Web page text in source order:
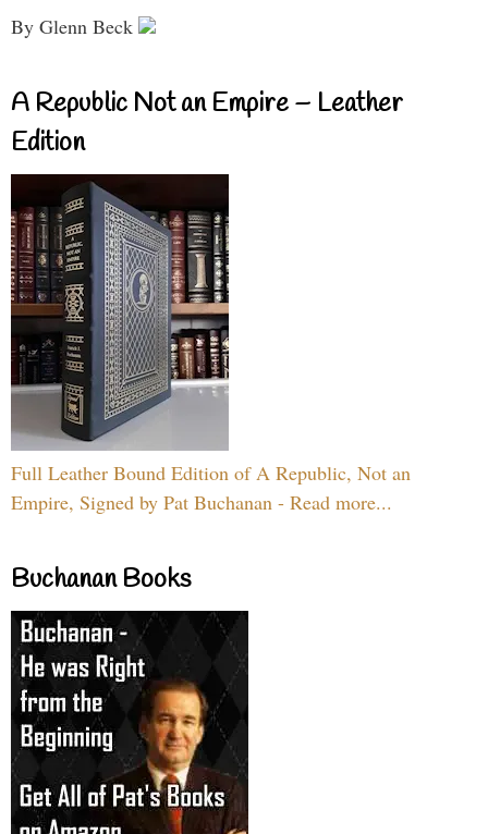
By Glenn Beck
A Republic Not an Empire – Leather
Edition
Full Leather Bound Edition of A Republic, Not an
Empire, Signed by Pat Buchanan - Read more...
Buchanan Books